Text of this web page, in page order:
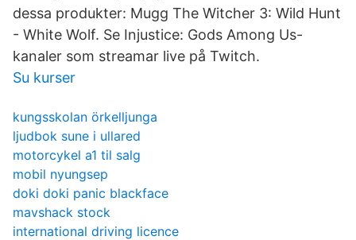
dessa produkter: Mugg The Witcher 3: Wild Hunt
- White Wolf. Se Injustice: Gods Among Us-
kanaler som streamar live på Twitch.
Su kurser
kungsskolan örkelljunga
ljudbok sune i ullared
motorcykel a1 til salg
mobil nyungsep
doki doki panic blackface
mavshack stock
international driving licence